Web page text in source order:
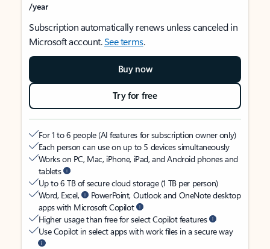
/year
Subscription automatically renews unless canceled in
Microsoft account.See terms.
Buy now
Try for free
For 1 to 6 people (AI features for subscription owner only)
Each person can use on up to 5 devices simultaneously
Works on PC, Mac, iPhone, iPad, and Android phones and
tablets
Up to 6 TB of secure cloud storage (1 TB per person)
Word, Excel,
PowerPoint, Outlook and OneNote desktop
apps with Microsoft Copilot
Higher usage than free for select Copilot features
Use Copilot in select apps with work files in a secure way